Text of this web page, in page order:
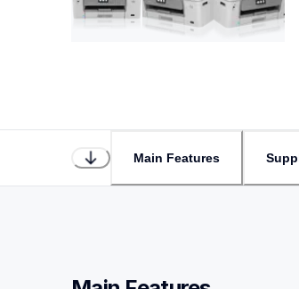
Main Features